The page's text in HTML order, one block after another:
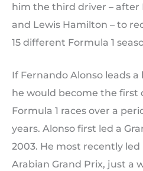
him the third driver – after
and Lewis Hamilton – to
15 different Formula 1
If Fernando Alonso leads a
he would become the first
Formula 1 races over a
years. Alonso first led a
2003. He most recently led
Arabian Grand Prix, just a